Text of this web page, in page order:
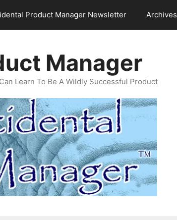
Product Manager Newsletter Archives
Manager
Learn To Be A Wildly Successful Product